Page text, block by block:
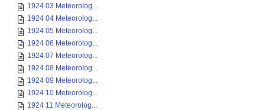
1924 03 Meteorolog...
1924 04 Meteorolog...
1924 05 Meteorolog...
1924 06 Meteorolog...
1924 07 Meteorolog...
1924 08 Meteorolog...
1924 09 Meteorolog...
1924 10 Meteorolog...
1924 11 Meteorolog...